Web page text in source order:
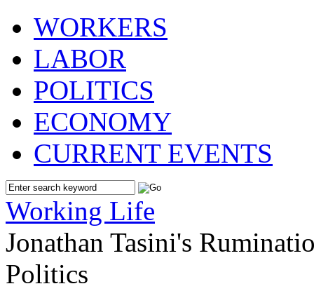
WORKERS
LABOR
POLITICS
ECONOMY
CURRENT EVENTS
Working Life
Jonathan Tasini's
Politics